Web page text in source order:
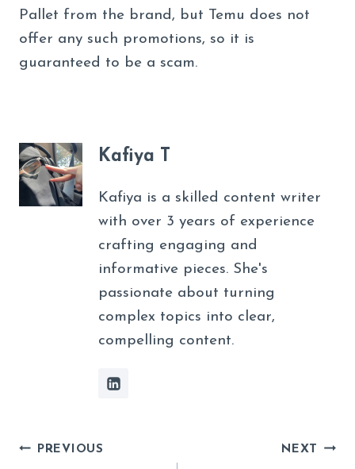
Pallet from the brand, but Temu does not
offer any such promotions, so it is
guaranteed to be a scam.
Kafiya T
Kafiya is a skilled content writer
with over 3 years of experience
crafting engaging and
informative pieces. She's
passionate about turning
complex topics into clear,
compelling content.
PostPREVIOUS NEXT